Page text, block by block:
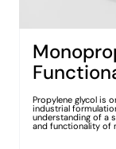
Propylene glycol is
industrial
understanding of a
and functionality of